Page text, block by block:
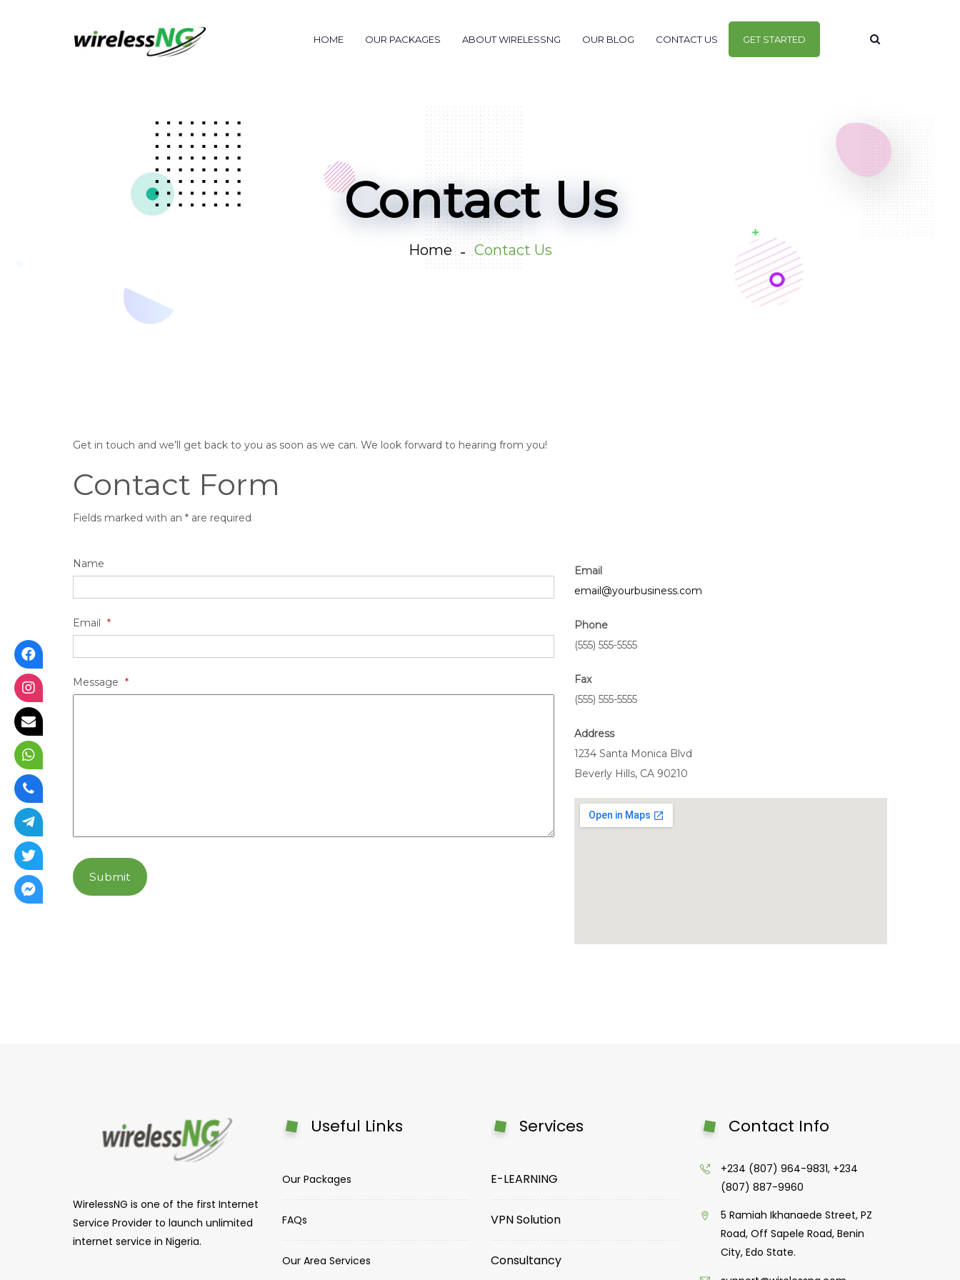
HOME OUR PACKAGES ABOUT WIRELESSNG OUR BLOG CONTACT US GET STARTED
Contact Us
Home Contact Us
Get in touch and we’ll get back to you as soon as we can. We look forward to hearing from you!
Contact Form
Fields marked with an * are required
Name
Email *
Message *
Submit
Email
email@yourbusiness.com
Phone
(555) 555-5555
Fax
(555) 555-5555
Address
1234 Santa Monica Blvd
Beverly Hills, CA 90210
WirelessNG is one of the first Internet
Service Provider to launch unlimited
internet service in Nigeria.
Useful Links
Our Packages
FAQs
Our Area Services
Services
E-LEARNING
VPN Solution
Consultancy
Contact Info
+234 (807) 964-9831, +234
(807) 887-9960
5 Ramiah Ikhanaede Street, PZ
Road, Off Sapele Road, Benin
City, Edo State.